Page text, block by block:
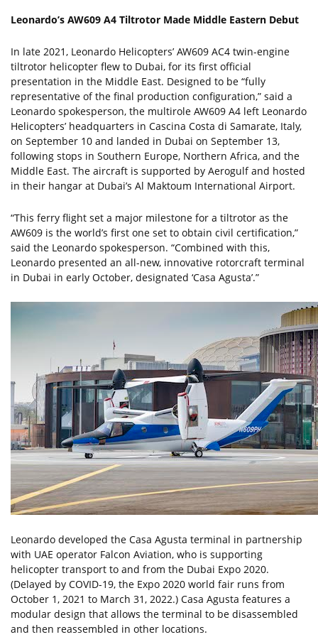
Leonardo’s AW609 A4 Tiltrotor Made Middle Eastern Debut
In late 2021, Leonardo Helicopters’ AW609 AC4 twin-engine
tiltrotor helicopter flew to Dubai, for its first official
presentation in the Middle East. Designed to be “fully
representative of the final production configuration,” said a
Leonardo spokesperson, the multirole AW609 A4 left Leonardo
Helicopters’ headquarters in Cascina Costa di Samarate, Italy,
on September 10 and landed in Dubai on September 13,
following stops in Southern Europe, Northern Africa, and the
Middle East. The aircraft is supported by Aerogulf and hosted
in their hangar at Dubai’s Al Maktoum International Airport.
“This ferry flight set a major milestone for a tiltrotor as the
AW609 is the world’s first one set to obtain civil certification,”
said the Leonardo spokesperson. “Combined with this,
Leonardo presented an all-new, innovative rotorcraft terminal
in Dubai in early October, designated ‘Casa Agusta’.”
Leonardo developed the Casa Agusta terminal in partnership
with UAE operator Falcon Aviation, who is supporting
helicopter transport to and from the Dubai Expo 2020.
(Delayed by COVID-19, the Expo 2020 world fair runs from
October 1, 2021 to March 31, 2022.) Casa Agusta features a
modular design that allows the terminal to be disassembled
and then reassembled in other locations.